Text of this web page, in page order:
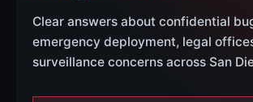
Clear answers about confidential
emergency deployment, legal
surveillance concerns across San